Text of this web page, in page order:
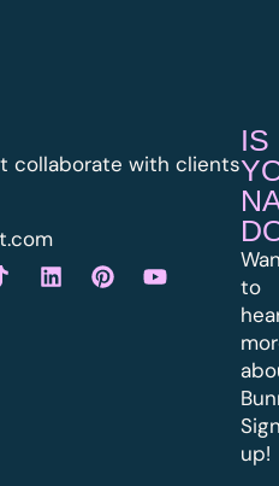
collaborate with clients
IS
to
up!